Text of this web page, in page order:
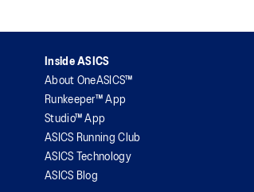
Inside ASICS
About OneASICS™
Runkeeper™ App
Studio™ App
ASICS Running Club
ASICS Technology
ASICS Blog